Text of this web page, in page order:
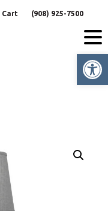
Cart (908) 925-7500